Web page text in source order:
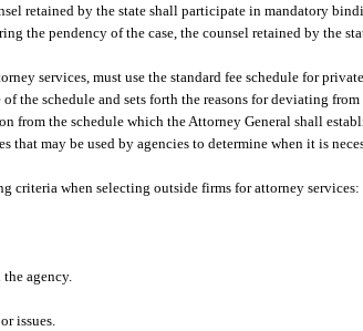
retained by the state shall participate in mandatory
the pendency of the case, the counsel retained by the
services, must use the standard fee schedule for
of the schedule and sets forth the reasons for deviating
from the schedule which the Attorney General shall
that may be used by agencies to determine when it is
criteria when selecting outside firms for attorney services:
agency.
issues.